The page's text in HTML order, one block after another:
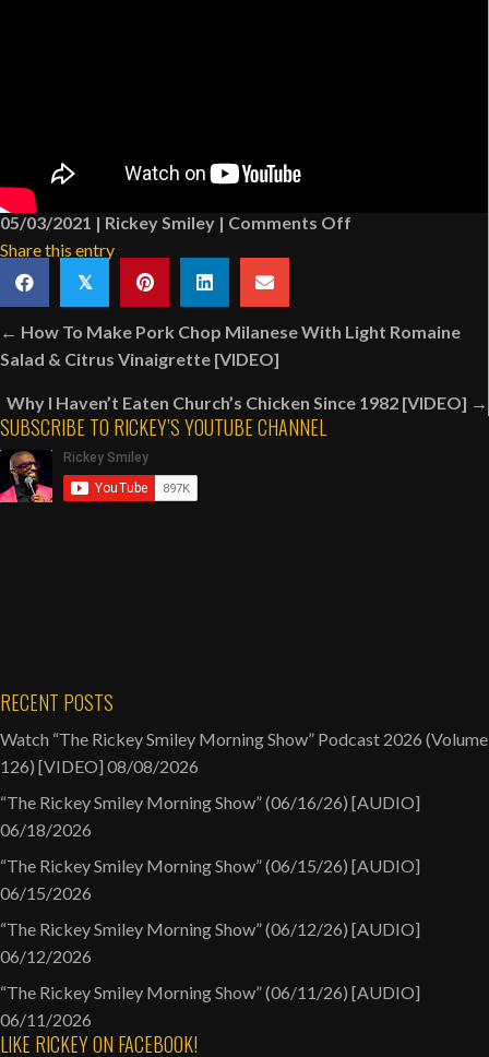
05/03/2021 | Rickey Smiley | Comments Off
Pastor
Pastor’s
Share this entry
𝕏
Posts
navigation
← How To Make Pork Chop Milanese With Light Romaine
Salad & Citrus Vinaigrette [VIDEO]
Why I Haven’t Eaten Church’s Chicken Since 1982 [VIDEO] →
SUBSCRIBE TO RICKEY’S YOUTUBE CHANNEL
RECENT POSTS
Watch “The Rickey Smiley Morning Show” Podcast 2026 (Volume
126) [VIDEO] 08/08/2026
“The Rickey Smiley Morning Show” (06/16/26) [AUDIO]
06/18/2026
“The Rickey Smiley Morning Show” (06/15/26) [AUDIO]
06/15/2026
“The Rickey Smiley Morning Show” (06/12/26) [AUDIO]
06/12/2026
“The Rickey Smiley Morning Show” (06/11/26) [AUDIO]
06/11/2026
LIKE RICKEY ON FACEBOOK!